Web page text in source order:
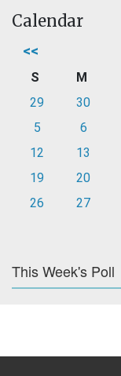
Calendar
<<
S M
29
30
5
6
12
13
19
20
26
27
This Week's Poll